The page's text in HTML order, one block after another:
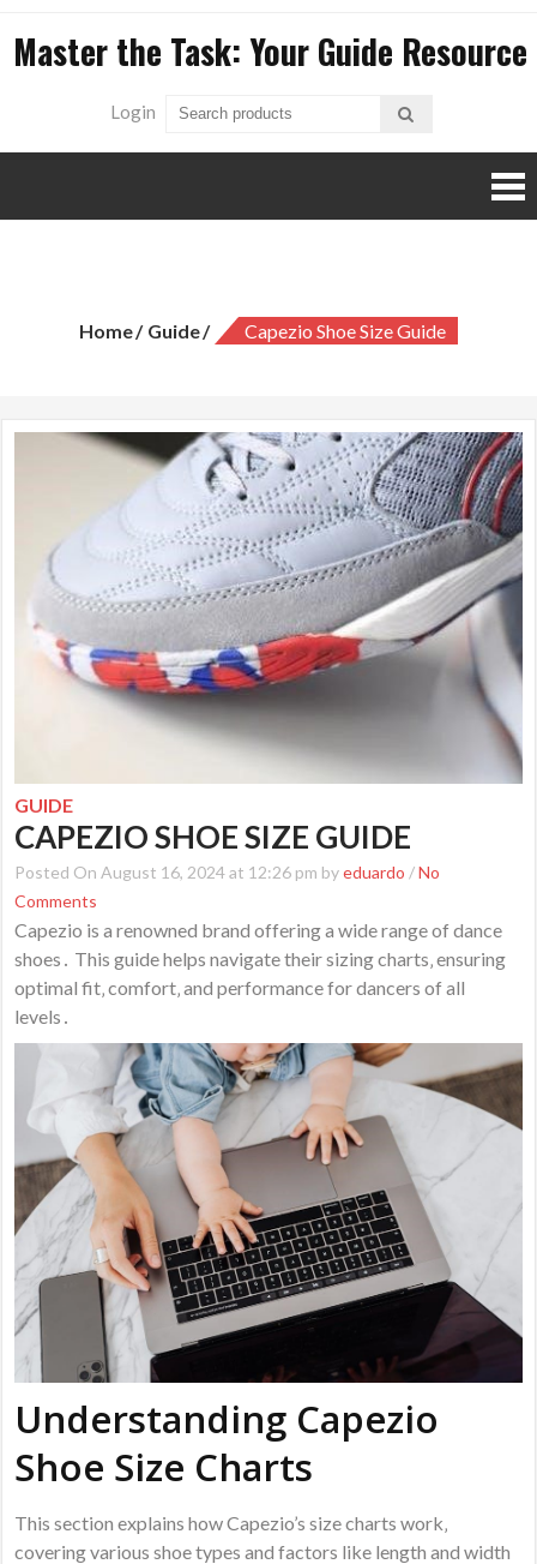
Master the Task: Your Guide Resource
Login
Home Guide Capezio Shoe Size Guide
GUIDE
CAPEZIO SHOE SIZE GUIDE
Posted On August 16, 2024 at 12:26 pm byeduardo /No
Comments
Capezio is a renowned brand offering a wide range of dance
shoes․ This guide helps navigate their sizing charts‚ ensuring
optimal fit‚ comfort‚ and performance for dancers of all
levels․
Understanding Capezio
Shoe Size Charts
This section explains how Capezio’s size charts work‚
covering various shoe types and factors like length and width